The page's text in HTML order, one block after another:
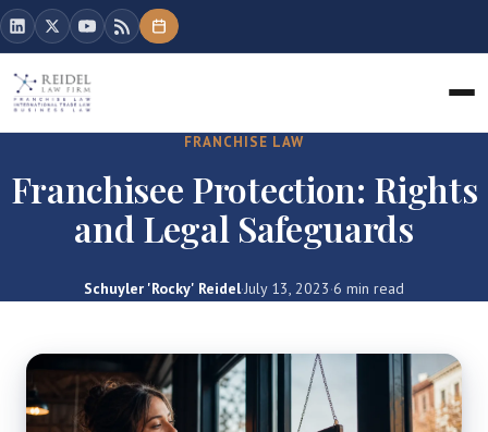
FRANCHISE LAW
Franchisee Protection: Rights
and Legal Safeguards
Schuyler 'Rocky' Reidel·July 13, 2023·6 min read